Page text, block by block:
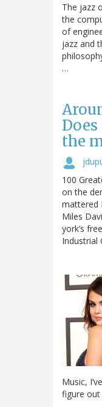
The jazz
the
of
jazz and
…
the
100
on the
mattered
Miles
york’s
Industrial
Music,
figure out